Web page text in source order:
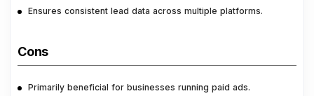
Ensures consistent lead data across multiple platforms.
Cons
Primarily beneficial for businesses running paid ads.